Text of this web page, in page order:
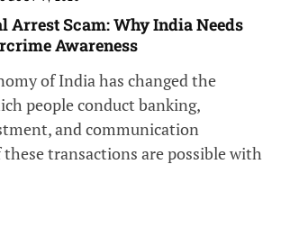
Arrest Scam: Why India Needs
Awareness
of India has changed the
people conduct banking,
and communication
transactions are possible with